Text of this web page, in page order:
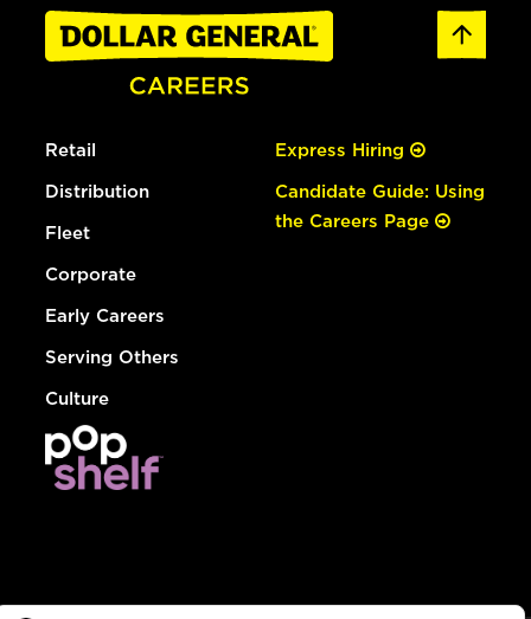
Retail
Distribution
Fleet
Corporate
Early Careers
Serving Others
Culture
Express Hiring
Candidate Guide: Using
the Careers Page